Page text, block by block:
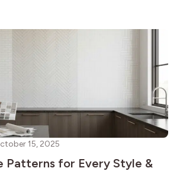
15, 2025
Patterns for Every Style &